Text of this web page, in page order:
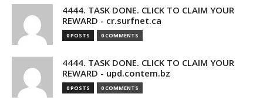
4444. TASK DONE. CLICK TO CLAIM YOUR
REWARD - cr.surfnet.ca
0 POSTS 0 COMMENTS
4444. TASK DONE. CLICK TO CLAIM YOUR
REWARD - upd.contem.bz
0 POSTS 0 COMMENTS